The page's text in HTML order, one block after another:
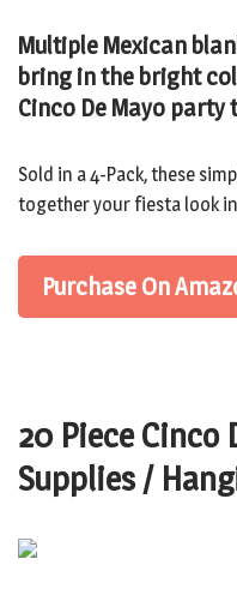
Multiple Mexican
bring in the bright
Cinco De Mayo party
Sold in a 4-Pack, these
together your fiesta look in
Purchase On
20 Piece Cinco
Supplies /